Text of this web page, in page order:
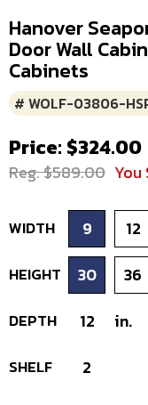
Hanover
Door Wall
Cabinets
# WOLF-03806-
Price: $324.00
Reg. $589.00 You
WIDTH 9 12
HEIGHT 30 36
DEPTH 12 in.
SHELF 2